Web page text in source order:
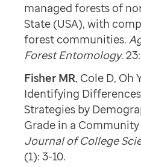
managed forests of
State (USA), with
forest communities.
Forest Entomology.
Fisher MR, Cole D, Oh
Identifying
Strategies by
Grade in a
Journal of College
(1): 3-10.